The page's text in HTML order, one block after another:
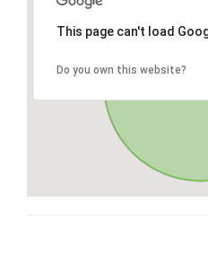
This page can't load
Do you own this website?